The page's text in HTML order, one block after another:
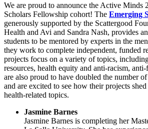
We are proud to announce the Active Minds
Scholars Fellowship cohort! The Emerging
generously supported by the Scattergood
Health and Avi and Sandra Nash, provides
students to be mentored by experts in the
they work to complete independent, funded
projects focus on a variety of topics,
resources, health equity and anti-racism,
are also proud to have doubled the number
and are excited to see how their projects
health-related topics.
Jasmine Barnes
Jasmine Barnes is completing her